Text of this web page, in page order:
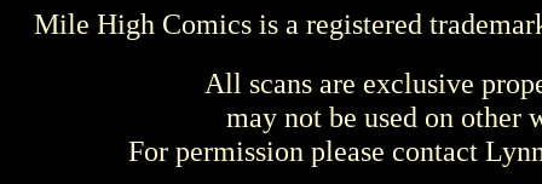
Mile High Comics is a registered
All scans are exclusive
may not be used on other
For permission please contact